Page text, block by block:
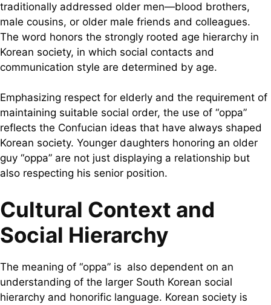
traditionally addressed older men—blood brothers,
male cousins, or older male friends and colleagues.
The word honors the strongly rooted age hierarchy in
Korean society, in which social contacts and
communication style are determined by age.
Emphasizing respect for elderly and the requirement of
maintaining suitable social order, the use of “oppa”
reflects the Confucian ideas that have always shaped
Korean society. Younger daughters honoring an older
guy “oppa” are not just displaying a relationship but
also respecting his senior position.
Cultural Context and
Social Hierarchy
The meaning of “oppa” is also dependent on an
understanding of the larger South Korean social
hierarchy and honorific language. Korean society is